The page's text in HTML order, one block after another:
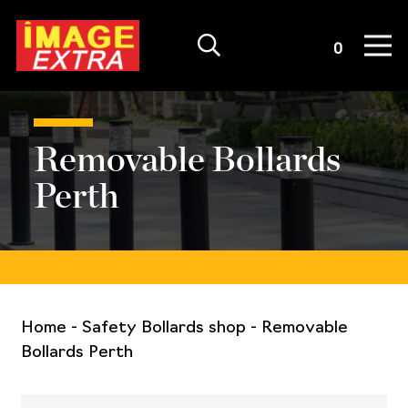
0
Removable Bollards
Perth
Home - Safety Bollards shop - Removable
Bollards Perth